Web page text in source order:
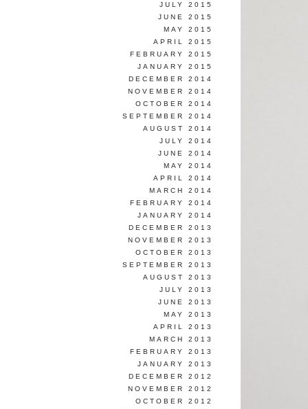
JULY 2015
JUNE 2015
MAY 2015
APRIL 2015
FEBRUARY 2015
JANUARY 2015
DECEMBER 2014
NOVEMBER 2014
OCTOBER 2014
SEPTEMBER 2014
AUGUST 2014
JULY 2014
JUNE 2014
MAY 2014
APRIL 2014
MARCH 2014
FEBRUARY 2014
JANUARY 2014
DECEMBER 2013
NOVEMBER 2013
OCTOBER 2013
SEPTEMBER 2013
AUGUST 2013
JULY 2013
JUNE 2013
MAY 2013
APRIL 2013
MARCH 2013
FEBRUARY 2013
JANUARY 2013
DECEMBER 2012
NOVEMBER 2012
OCTOBER 2012